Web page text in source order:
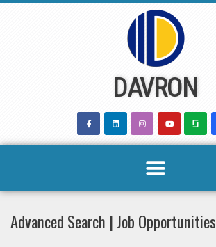
DAVRON
Advanced Search | Job Opportunities